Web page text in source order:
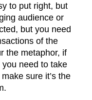
to put right, but
audience or
but you need
of the
the metaphor, if
you need to take
sure it’s the